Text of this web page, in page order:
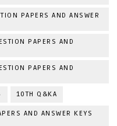
PAPERS AND ANSWER
PAPERS AND
PAPERS AND
10TH Q&KA
AND ANSWER KEYS